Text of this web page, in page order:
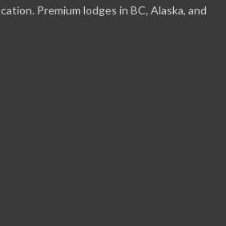
Premium lodges in BC, Alaska, and